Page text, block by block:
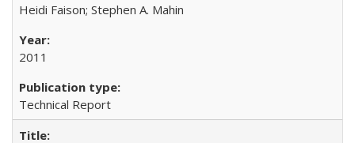
Heidi Faison; Stephen A. Mahin
2011
Technical Report